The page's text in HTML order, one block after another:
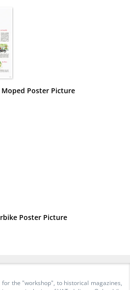
Moped Poster Picture
Poster Picture
for the "workshop", to historical magazines,